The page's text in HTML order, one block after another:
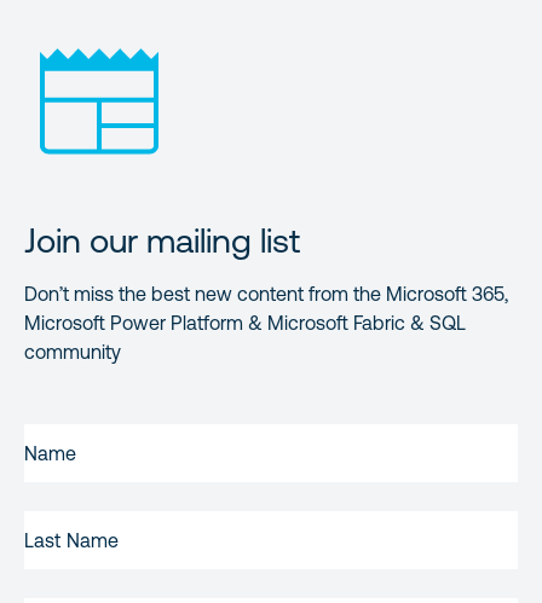
Join our mailing list
Don’t miss the best new content from the Microsoft 365,
Microsoft Power Platform & Microsoft Fabric & SQL
community
NAME(REQUIRED)
NAME